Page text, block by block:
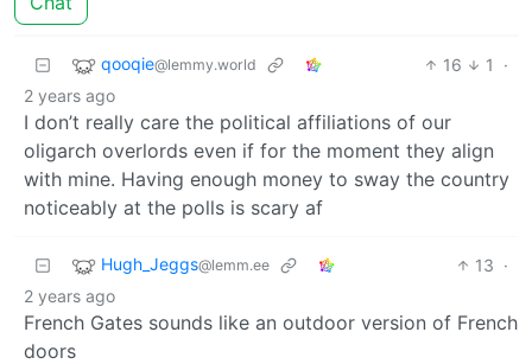
qooqie@lemmy.world 16 1
·
2 years ago
I don’t really care the political affiliations of our
oligarch overlords even if for the moment they align
with mine. Having enough money to sway the country
noticeably at the polls is scary af
Hugh_Jeggs@lemm.ee 13 ·
2 years ago
French Gates sounds like an outdoor version of French
doors